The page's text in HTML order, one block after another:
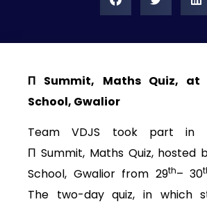
Π Summit, Maths Quiz, at
School, Gwalior
Team VDJS took part in
Π Summit, Maths Quiz, hosted
School, Gwalior from 29th– 30
The two-day quiz, in which